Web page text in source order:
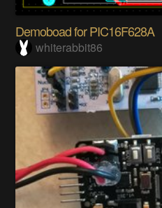
Demoboad for PIC16F628A
whiterabbit86